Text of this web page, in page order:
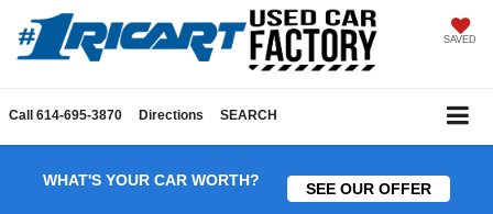
SAVED
Call 614-695-3870 Directions SEARCH
WHAT'S YOUR CAR WORTH? SEE OUR OFFER